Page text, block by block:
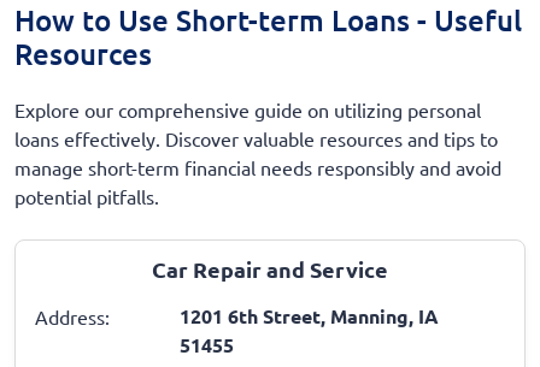
How to Use Short-term Loans - Useful
Resources
Explore our comprehensive guide on utilizing personal
loans effectively. Discover valuable resources and tips to
manage short-term financial needs responsibly and avoid
potential pitfalls.
Car Repair and Service
Address:
1201 6th Street, Manning, IA
51455